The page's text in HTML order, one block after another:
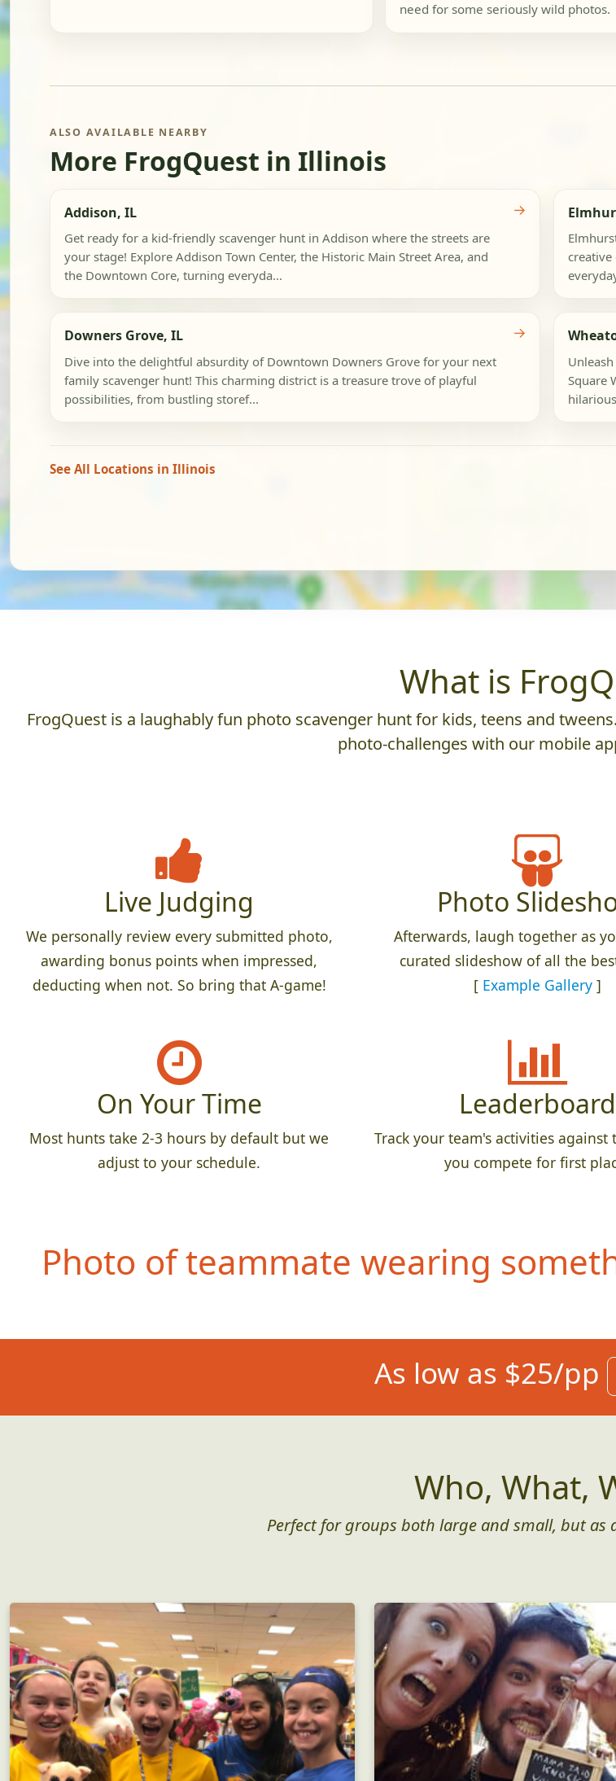
need for some seriously wild photos.
ALSO AVAILABLE NEARBY
More FrogQuest in Illinois
Addison, IL
Get ready for a kid-friendly scavenger hunt in Addison where the streets are
your stage! Explore Addison Town Center, the Historic Main Street Area, and
the Downtown Core, turning everyda...
→
creative
Downers Grove, IL
Dive into the delightful absurdity of Downtown Downers Grove for your next
family scavenger hunt! This charming district is a treasure trove of playful
possibilities, from bustling storef...
→
Square
See All Locations in Illinois
What is
FrogQuest is a laughably fun photo scavenger hunt for kids, teens and
photo-challenges with our mobile
Live Judging
We personally review every submitted photo,
awarding bonus points when impressed,
deducting when not. So bring that A-game!
Photo
Afterwards, laugh together as
curated slideshow of all the
[ Example Gallery]
On Your Time
Most hunts take 2-3 hours by default but we
adjust to your schedule.
Leaderboard
Track your team's activities against
you compete for first
Photo of teammate wearing
As low as $25/pp
Who, What,
Perfect for groups both large and small, but as